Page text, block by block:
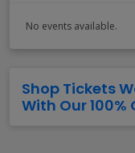
No events available.
Shop Tickets
With Our